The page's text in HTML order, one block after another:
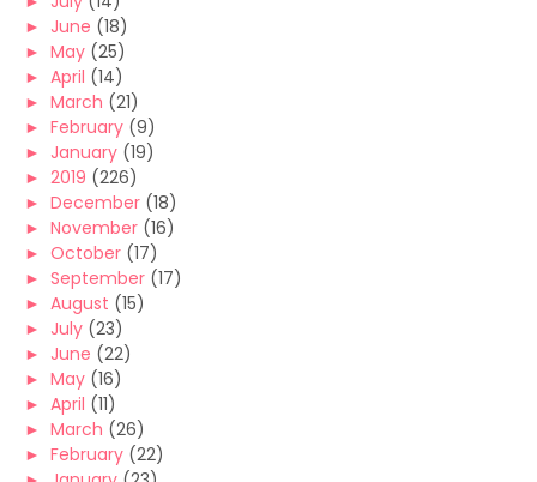
► June (18)
► May (25)
► April (14)
► March (21)
► February (9)
► January (19)
► 2019 (226)
► December (18)
► November (16)
► October (17)
► September (17)
► August (15)
► July (23)
► June (22)
► May (16)
► April (11)
► March (26)
► February (22)